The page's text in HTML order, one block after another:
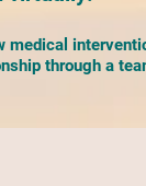
through a